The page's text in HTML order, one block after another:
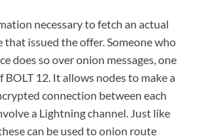
necessary to fetch an actual
issued the offer. Someone who
does so over onion messages, one
12. It allows nodes to make a
connection between each
a Lightning channel. Just like
can be used to onion route